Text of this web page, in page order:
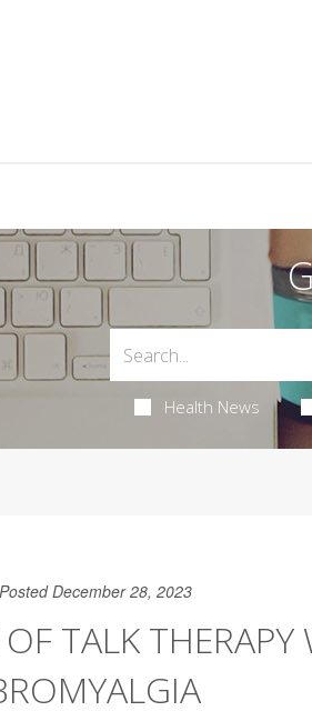
Health News
Posted December 28, 2023
TALK